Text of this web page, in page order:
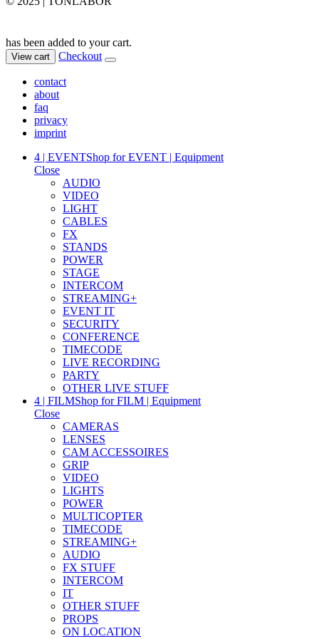
has been added to your cart.
View cart Checkout
contact
about
faq
privacy
imprint
4 | EVENTShop for EVENT | Equipment
Close
AUDIO
VIDEO
LIGHT
CABLES
FX
STANDS
POWER
STAGE
INTERCOM
STREAMING+
EVENT IT
SECURITY
CONFERENCE
TIMECODE
LIVE RECORDING
PARTY
OTHER LIVE STUFF
4 | FILMShop for FILM | Equipment
Close
CAMERAS
LENSES
CAM ACCESSOIRES
GRIP
VIDEO
LIGHTS
POWER
MULTICOPTER
TIMECODE
STREAMING+
AUDIO
FX STUFF
INTERCOM
IT
OTHER STUFF
PROPS
ON LOCATION